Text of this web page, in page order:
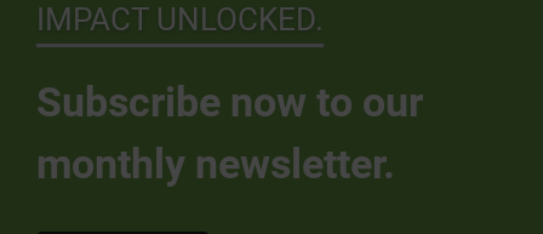
IMPACT UNLOCKED.
Subscribe now to our
monthly newsletter.